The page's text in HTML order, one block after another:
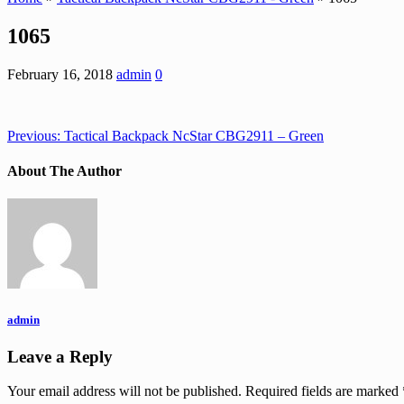
1065
February 16, 2018 admin 0
Previous: Tactical Backpack NcStar CBG2911 – Green
About The Author
admin
Leave a Reply
Your email address will not be published. Required fields are marked